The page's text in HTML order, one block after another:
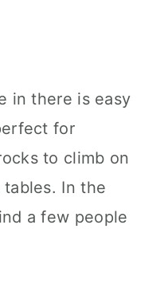
in there is easy
for
to climb on
In the
a few people